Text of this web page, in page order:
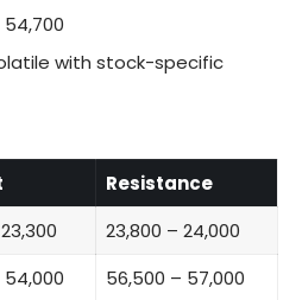
with stock-specific
Resistance
23,800 – 24,000
56,500 – 57,000